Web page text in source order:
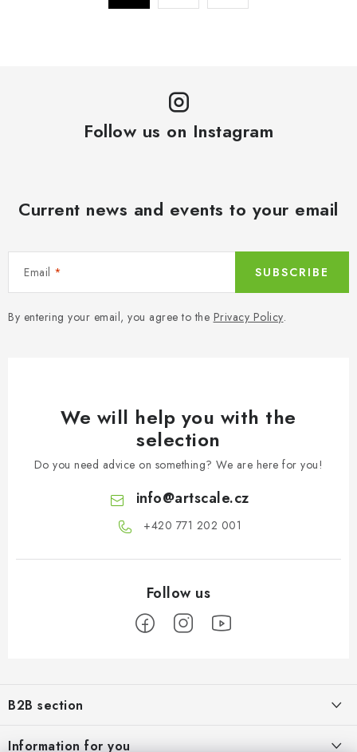
Follow us on Instagram
Current news and events to your email
Email
By entering your email, you agree to the Privacy Policy.
SUBSCRIBE
We will help you with the
selection
Do you need advice on something? We are here for you!
info@artscale.cz
+420 771 202 001​
oB2B section
Information for you